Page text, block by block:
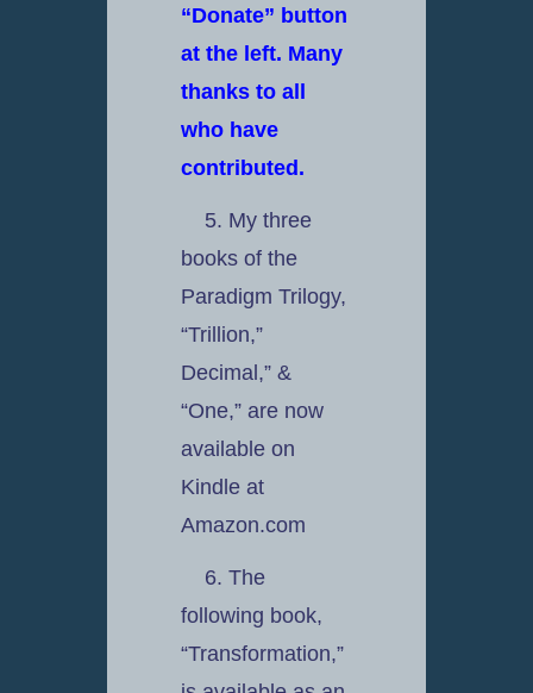
“Donate” button
at the left. Many
thanks to all
who have
contributed.
5. My three
books of the
Paradigm Trilogy,
“Trillion,”
Decimal,” &
“One,” are now
available on
Kindle at
Amazon.com
6. The
following book,
“Transformation,”